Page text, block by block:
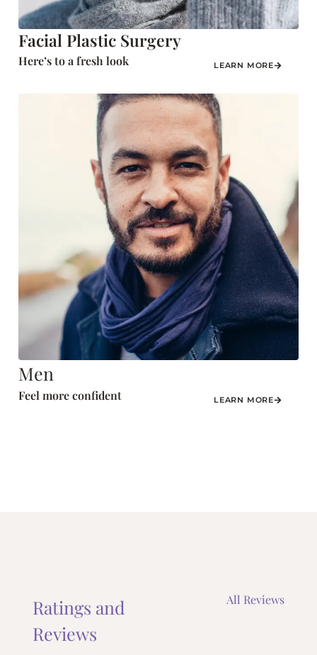
Facial Plastic Surgery
Here’s to a fresh look LEARN MORE
Men
Feel more confident LEARN MORE
Ratings and
Reviews
All Reviews